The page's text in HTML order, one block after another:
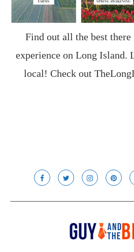
Find out all the best there
experience on Long
local! Check out